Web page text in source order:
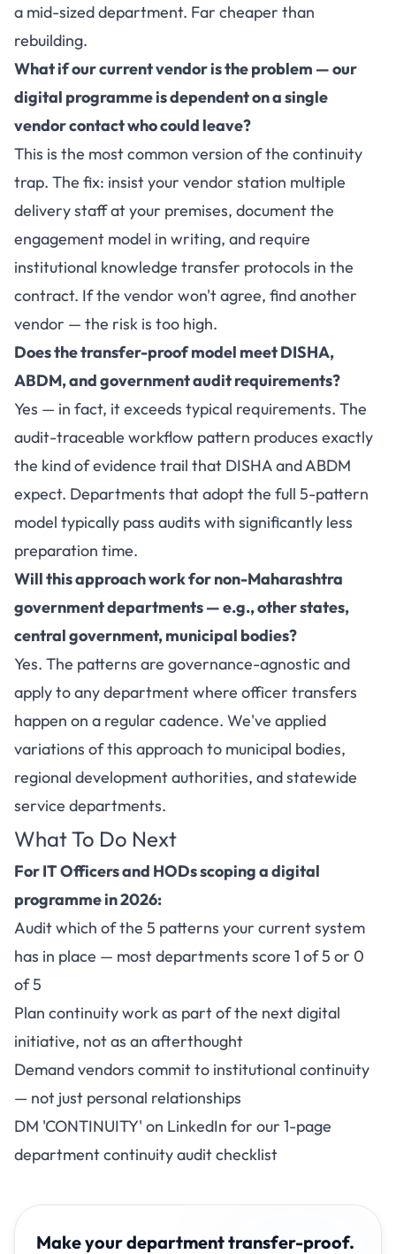
a mid-sized department. Far cheaper than
rebuilding.
What if our current vendor is the problem — our
digital programme is dependent on a single
vendor contact who could leave?
This is the most common version of the continuity
trap. The fix: insist your vendor station multiple
delivery staff at your premises, document the
engagement model in writing, and require
institutional knowledge transfer protocols in the
contract. If the vendor won't agree, find another
vendor — the risk is too high.
Does the transfer-proof model meet DISHA,
ABDM, and government audit requirements?
Yes — in fact, it exceeds typical requirements. The
audit-traceable workflow pattern produces exactly
the kind of evidence trail that DISHA and ABDM
expect. Departments that adopt the full 5-pattern
model typically pass audits with significantly less
preparation time.
Will this approach work for non-Maharashtra
government departments — e.g., other states,
central government, municipal bodies?
Yes. The patterns are governance-agnostic and
apply to any department where officer transfers
happen on a regular cadence. We've applied
variations of this approach to municipal bodies,
regional development authorities, and statewide
service departments.
What To Do Next
For IT Officers and HODs scoping a digital
programme in 2026:
Audit which of the 5 patterns your current system
has in place — most departments score 1 of 5 or 0
of 5
Plan continuity work as part of the next digital
initiative, not as an afterthought
Demand vendors commit to institutional continuity
— not just personal relationships
DM 'CONTINUITY' on LinkedIn for our 1-page
department continuity audit checklist
Make your department transfer-proof.